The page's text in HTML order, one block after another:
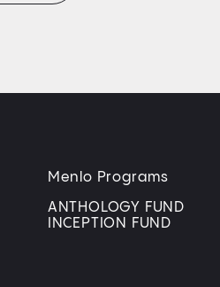
Menlo Programs
ANTHOLOGY FUND
INCEPTION FUND